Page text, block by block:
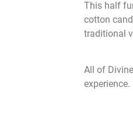
This half
cotton
traditional
All of
experience.